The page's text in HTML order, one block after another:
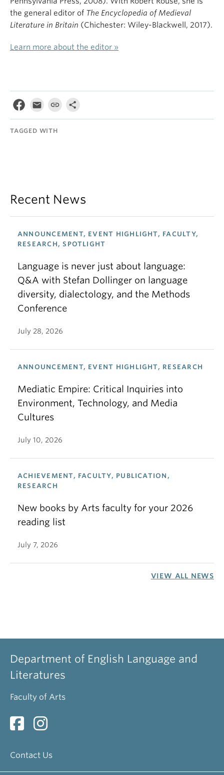
the general editor of The Encyclopedia of Medieval
Literature in Britain (Chichester: Wiley-Blackwell, 2017).
Learn more about the editor »
TAGGED WITH
Recent News
ANNOUNCEMENT, EVENT HIGHLIGHT, FACULTY,
RESEARCH, SPOTLIGHT
Language is never just about language:
Q&A with Stefan Dollinger on language
diversity, dialectology, and the Methods
Conference
July 28, 2026
ANNOUNCEMENT, EVENT HIGHLIGHT, RESEARCH
Mediatic Empire: Critical Inquiries into
Environment, Technology, and Media
Cultures
July 10, 2026
ACHIEVEMENT, FACULTY, PUBLICATION,
RESEARCH
New books by Arts faculty for your 2026
reading list
July 7, 2026
VIEW ALL NEWS
Department of English Language and
Literatures
Faculty of Arts
Contact Us